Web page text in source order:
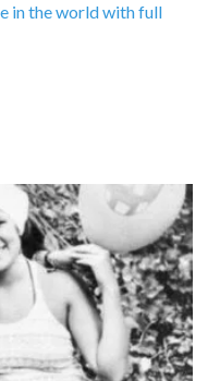
in the world with full